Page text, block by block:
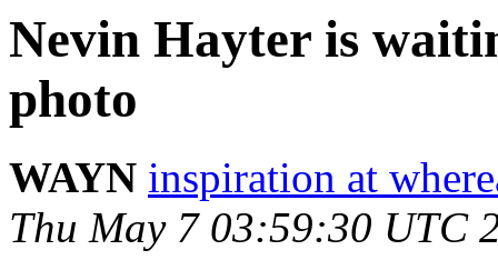
Nevin Hayter is
photo
WAYN inspiration at
Thu May 7 03:59:30 UTC